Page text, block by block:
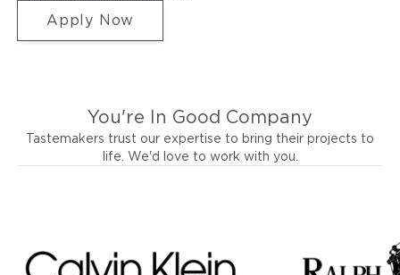
Apply Now
You're In Good Company
Tastemakers trust our expertise to bring their projects to
life. We'd love to work with you.